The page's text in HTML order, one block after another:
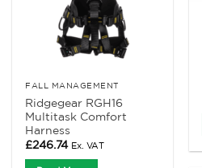
FALL MANAGEMENT
Ridgegear RGH16
Multitask Comfort
Harness
£246.74 Ex. VAT